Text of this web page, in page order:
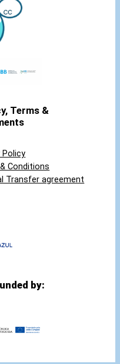
Terms &
Policy
Conditions
Transfer agreement
by: